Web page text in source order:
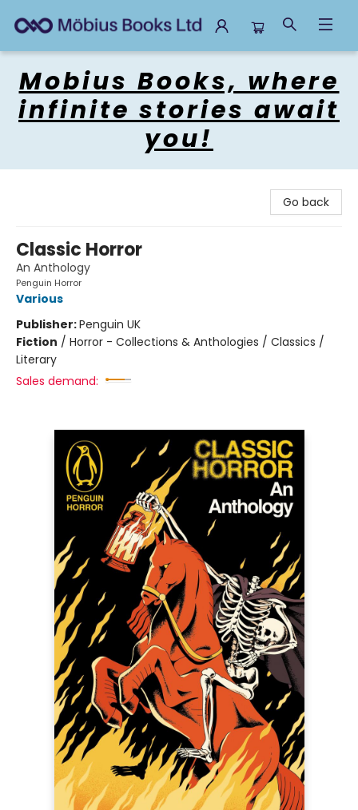
Mobius Books, where
infinite stories await
you!
Go back
Classic Horror
An Anthology
Penguin Horror
Various
Publisher:Penguin UK
Fiction / Horror - Collections & Anthologies / Classics /
Literary
Sales demand: